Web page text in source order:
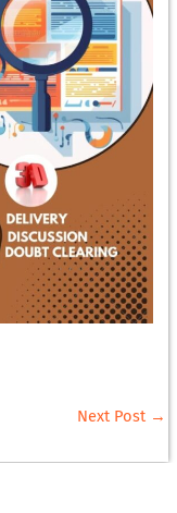
Next Post →